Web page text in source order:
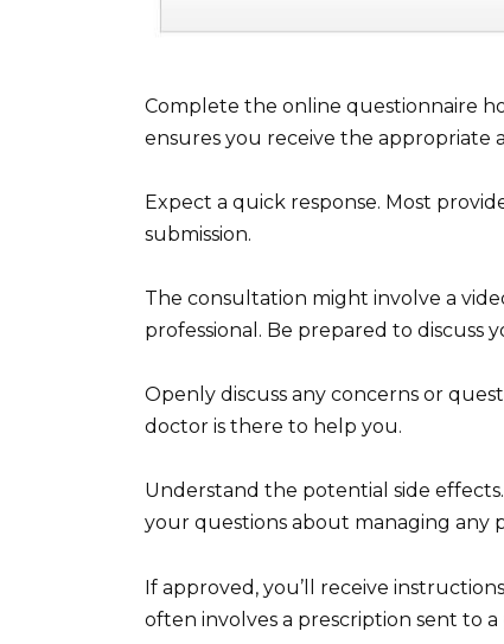
Complete the online questionnaire
ensures you receive the appropriate
Expect a quick response. Most
submission.
The consultation might involve a
professional. Be prepared to discuss
Openly discuss any concerns or
doctor is there to help you.
Understand the potential side
your questions about managing any
If approved, you’ll receive
often involves a prescription sent to